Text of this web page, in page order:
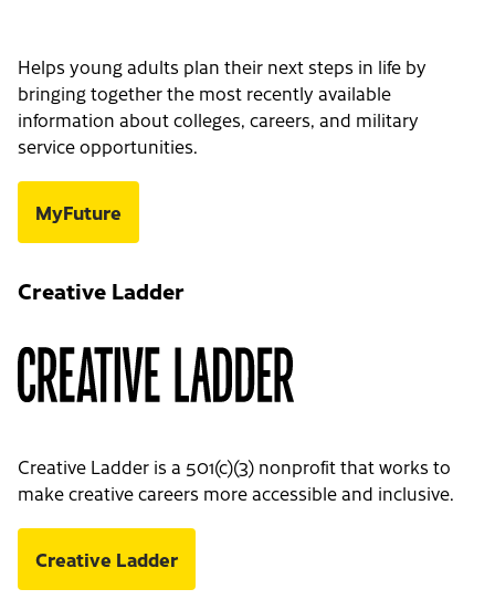
Helps young adults plan their next steps in life by
bringing together the most recently available
information about colleges, careers, and military
service opportunities.
MyFuture
Creative Ladder
Creative Ladder is a 501(c)(3) nonprofit that works to
make creative careers more accessible and inclusive.
Creative Ladder